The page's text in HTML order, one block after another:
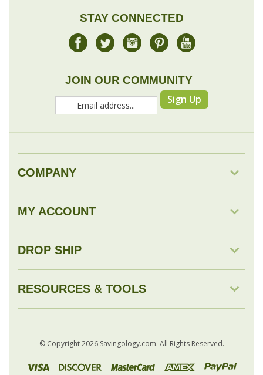
Sign Up
COMPANY
MY ACCOUNT
DROP SHIP
RESOURCES & TOOLS
© Copyright2026Savingology.com.